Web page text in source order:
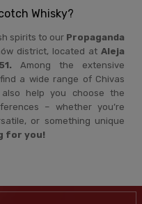
Whisky?
spirits to our Propaganda
district, located at Aleja
Among the extensive
a wide range of Chivas
help you choose the
– whether you’re
or something unique
for you!